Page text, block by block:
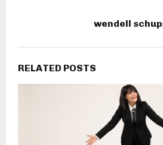
wendell
RELATED POSTS